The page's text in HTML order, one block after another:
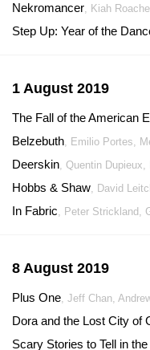
Nekromancer, Kiah
Step Up: Year of the
1 August 2019
The Fall of the American
Belzebuth, Emilio Portes,
Deerskin, Quentin Dupieux,
Hobbs & Shaw, David
In Fabric, Peter Strickland,
8 August 2019
Plus One, Jeff Chan,
Dora and the Lost City of
Scary Stories to Tell in